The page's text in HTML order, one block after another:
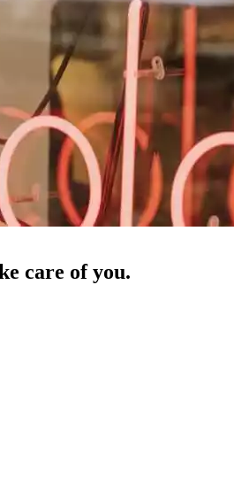
care of you.